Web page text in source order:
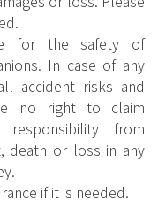
for the safety of
In case of any
accident risks and
no right to claim
from
death or loss in any
if it is needed.